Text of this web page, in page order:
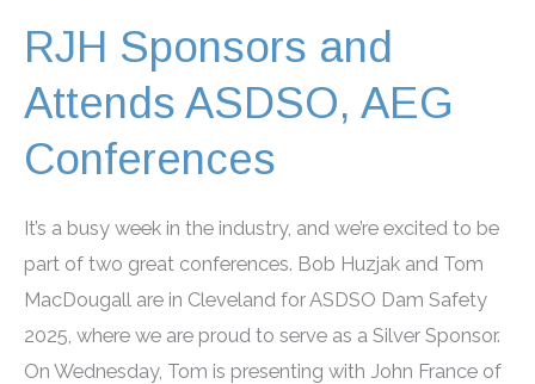
RJH Sponsors and
Attends ASDSO, AEG
Conferences
It’s a busy week in the industry, and we’re excited to be
part of two great conferences. Bob Huzjak and Tom
MacDougall are in Cleveland for ASDSO Dam Safety
2025, where we are proud to serve as a Silver Sponsor.
On Wednesday, Tom is presenting with John France of